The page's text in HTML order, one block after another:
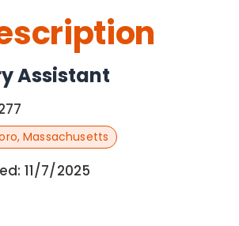
Assistant
,Massachusetts
11/7/2025